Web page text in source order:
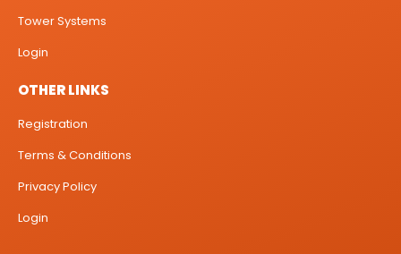
Tower Systems
Login
OTHER LINKS
Registration
Terms & Conditions
Privacy Policy
Login